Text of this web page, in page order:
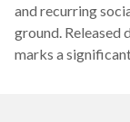
and recurring
ground. Released
marks a